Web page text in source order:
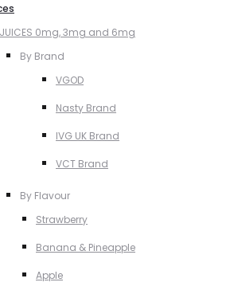
0mg, 3mg and 6mg
By Brand
VGOD
Nasty Brand
IVG UK Brand
VCT Brand
By Flavour
Strawberry
Banana & Pineapple
Apple